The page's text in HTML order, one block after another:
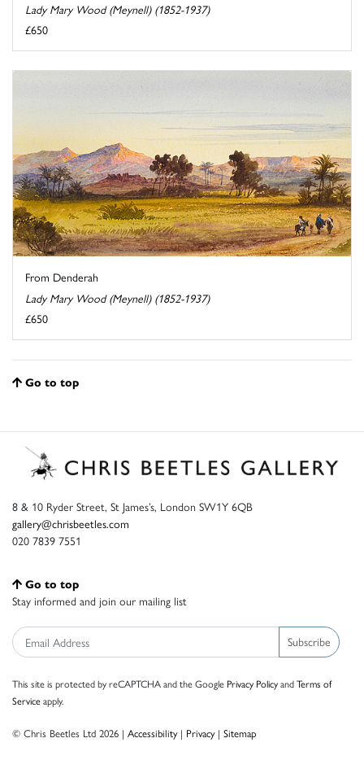
Lady Mary Wood (Meynell) (1852-1937)
£650
From Denderah
Lady Mary Wood (Meynell) (1852-1937)
£650
Go to top
8 & 10 Ryder Street, St James’s, London SW1Y 6QB
gallery@chrisbeetles.com
020 7839 7551
Go to top
Stay informed and join our mailing list
Subscribe
This site is protected by reCAPTCHA and the Google Privacy PolicyandTerms of
Serviceapply.
© Chris Beetles Ltd 2026 | Accessibility| Privacy| Sitemap